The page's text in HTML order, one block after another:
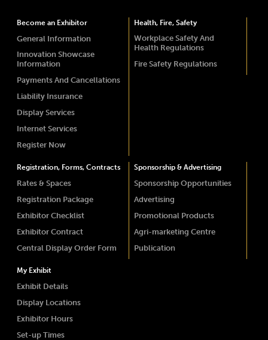
Become an Exhibitor
General Information
Innovation Showcase
Information
Payments And Cancellations
Liability Insurance
Display Services
Internet Services
Register Now
Health, Fire, Safety
Workplace Safety And
Health Regulations
Fire Safety Regulations
Registration, Forms, Contracts
Rates & Spaces
Registration Package
Exhibitor Checklist
Exhibitor Contract
Central Display Order Form
Sponsorship & Advertising
Sponsorship Opportunities
Advertising
Promotional Products
Agri-marketing Centre
Publication
My Exhibit
Exhibit Details
Display Locations
Exhibitor Hours
Set-up Times